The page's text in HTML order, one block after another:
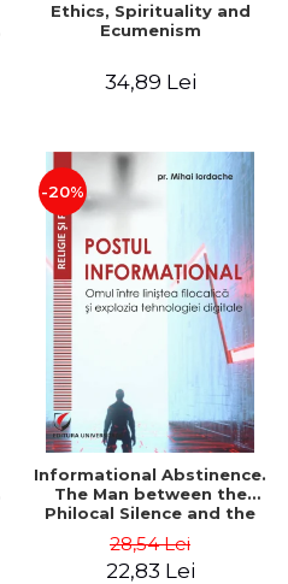
Ethics, Spirituality and
Ecumenism
34,89 Lei
-20%
Informational Abstinence.
The Man between the
Philocal Silence and the
Technology
28,54 Lei
22,83 Lei